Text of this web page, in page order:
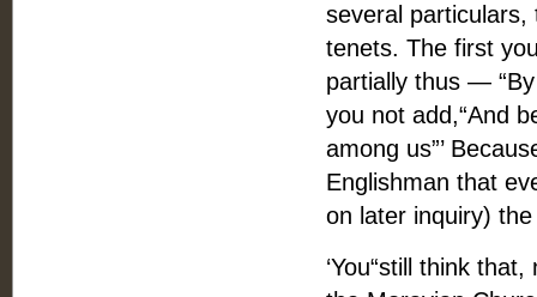
several
tenets. The first
partially thus —
you not add,“And
among us”’
Englishman that
on later inquiry)
‘You“still think